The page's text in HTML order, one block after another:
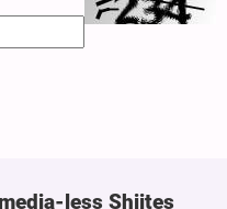
less Shiites